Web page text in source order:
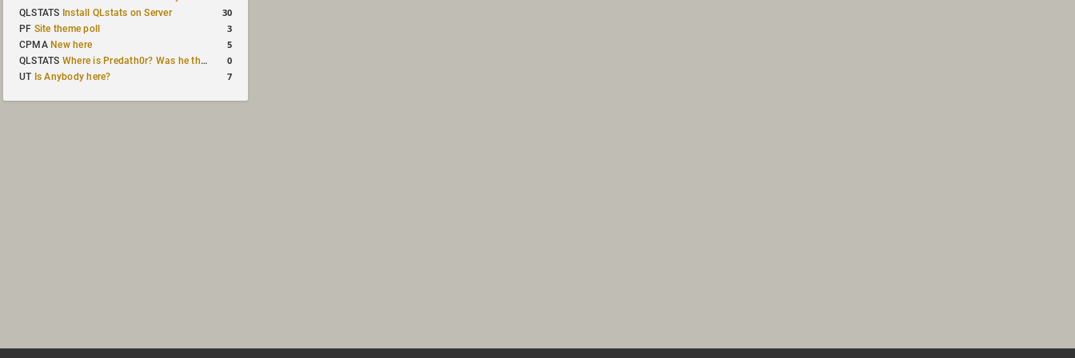
QLSTATS Install QLstats on Server 30
PF Site theme poll 3
CPMA New here 5
QLSTATS Where is Predath0r? Was he the only QLStats admin? 0
UT Is Anybody here? 7